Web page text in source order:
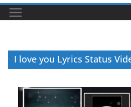
I love you Lyrics Status